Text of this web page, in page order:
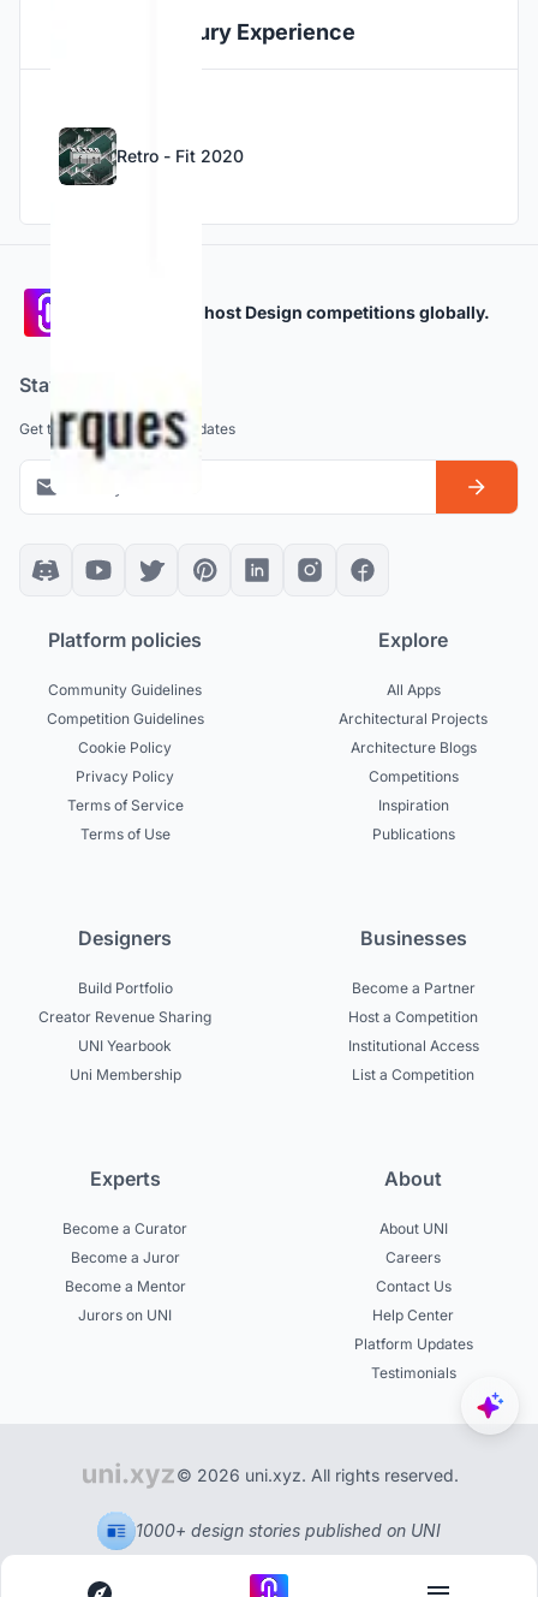
Jury Experience
Retro - Fit 2020
Participate and host Design competitions globally.
Stay updated
Get the latest news and updates
Platform policies
Community Guidelines
Competition Guidelines
Cookie Policy
Privacy Policy
Terms of Service
Terms of Use
Explore
All Apps
Architectural Projects
Architecture Blogs
Competitions
Inspiration
Publications
Designers
Build Portfolio
Creator Revenue Sharing
UNI Yearbook
Uni Membership
Businesses
Become a Partner
Host a Competition
Institutional Access
List a Competition
Experts
Become a Curator
Become a Juror
Become a Mentor
Jurors on UNI
About
About UNI
Careers
Contact Us
Help Center
Platform Updates
Testimonials
© 2026 uni.xyz. All rights reserved.
1000+ design stories published on UNI